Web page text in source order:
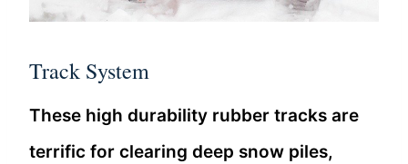
Track System
These high durability rubber tracks are
terrific for clearing deep snow piles,